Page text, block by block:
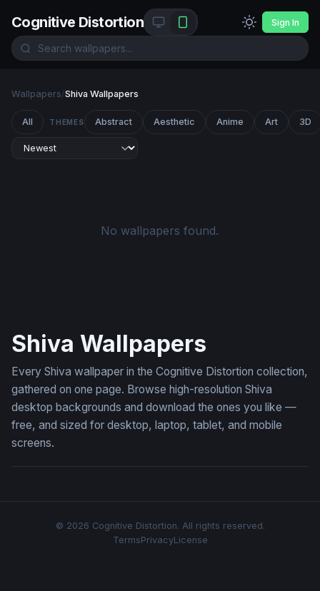
Cognitive Distortion Sign In
Wallpapers/Shiva Wallpapers
All THEMES Abstract Aesthetic Anime Art 3D
No wallpapers found.
Shiva Wallpapers
Every Shiva wallpaper in the Cognitive Distortion collection,
gathered on one page. Browse high-resolution Shiva
desktop backgrounds and download the ones you like —
free, and sized for desktop, laptop, tablet, and mobile
screens.
© 2026 Cognitive Distortion. All rights reserved.
TermsPrivacyLicense